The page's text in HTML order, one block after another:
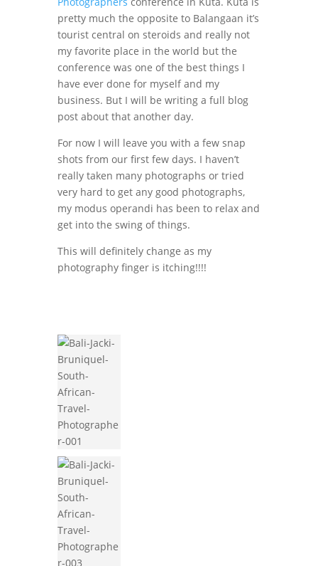
pretty much the opposite to Balangaan it’s
tourist central on steroids and really not
my favorite place in the world but the
conference was one of the best things I
have ever done for myself and my
business. But I will be writing a full blog
post about that another day.
For now I will leave you with a few snap
shots from our first few days. I haven’t
really taken many photographs or tried
very hard to get any good photographs,
my modus operandi has been to relax and
get into the swing of things.
This will definitely change as my
photography finger is itching!!!!